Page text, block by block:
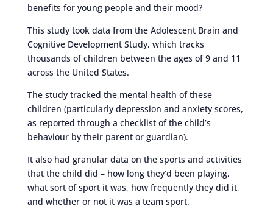
benefits for young people and their mood?
This study took data from the Adolescent Brain and
Cognitive Development Study, which tracks
thousands of children between the ages of 9 and 11
across the United States.
The study tracked the mental health of these
children (particularly depression and anxiety scores,
as reported through a checklist of the child’s
behaviour by their parent or guardian).
It also had granular data on the sports and activities
that the child did – how long they’d been playing,
what sort of sport it was, how frequently they did it,
and whether or not it was a team sport.